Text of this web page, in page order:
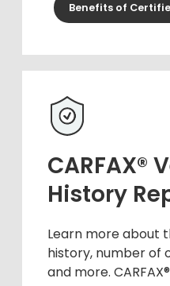
Benefits of
CARFAX®
History
Learn more about
history, number of
and more.